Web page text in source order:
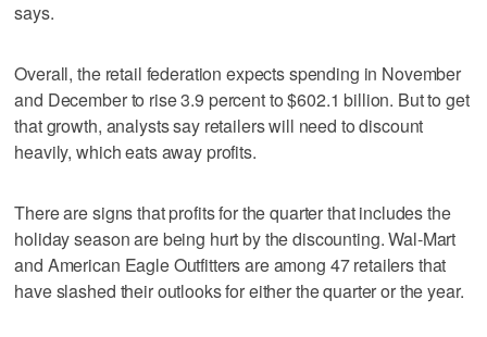
says.
Overall, the retail federation expects spending in November
and December to rise 3.9 percent to $602.1 billion. But to get
that growth, analysts say retailers will need to discount
heavily, which eats away profits.
There are signs that profits for the quarter that includes the
holiday season are being hurt by the discounting. Wal-Mart
and American Eagle Outfitters are among 47 retailers that
have slashed their outlooks for either the quarter or the year.